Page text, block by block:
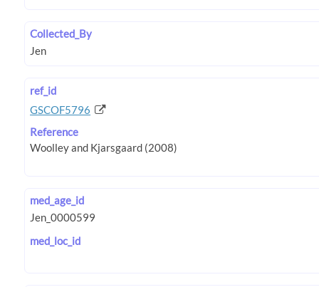
Collected_By
ref_id
GSCOF5796
Reference
med_age_id
med_loc_id